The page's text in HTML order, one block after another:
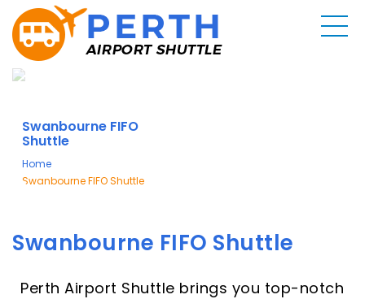
Swanbourne FIFO
Shuttle
Home
Swanbourne FIFO Shuttle
Swanbourne FIFO Shuttle
Perth Airport Shuttle brings you top-notch